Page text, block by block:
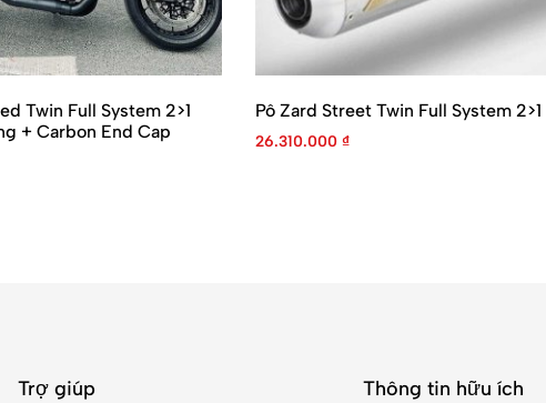
Twin Full System 2>1
+ Carbon End Cap
Pô Zard Street Twin Full System 2>1
26.310.000 ₫
Trợ giúp Thông tin hữu ích